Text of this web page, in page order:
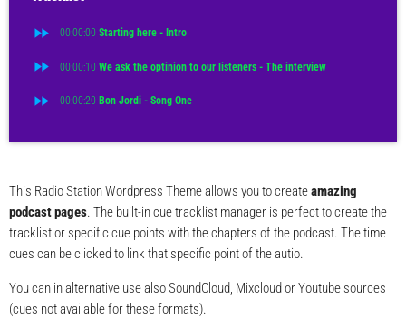
fast_forward 00:00:00 Starting here - Intro
fast_forward 00:00:10 We ask the optinion to our listeners - The interview
fast_forward 00:00:20 Bon Jordi - Song One
This Radio Station Wordpress Theme allows you to createamazing
podcast pages. The built-in cue tracklist manager is perfect to create the
tracklist or specific cue points with the chapters of the podcast. The time
cues can be clicked to link that specific point of the autio.
You can in alternative use also SoundCloud, Mixcloud or Youtube sources
(cues not available for these formats).